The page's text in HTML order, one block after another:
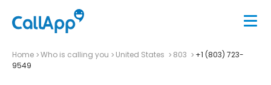
Home Who is calling you United States 803
+1 (803) 723-
9549